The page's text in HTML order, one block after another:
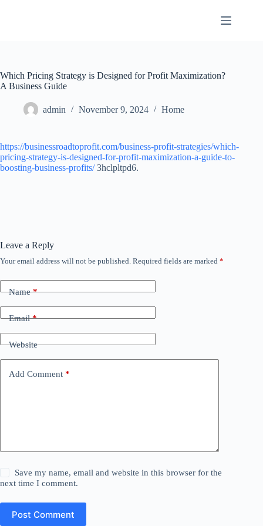
Which Pricing Strategy is Designed for Profit Maximization?
A Business Guide
admin November 9, 2024 Home
https://businessroadtoprofit.com/business-profit-strategies/which-
pricing-strategy-is-designed-for-profit-maximization-a-guide-to-
boosting-business-profits/3hclpltpd6.
Leave a Reply
Your email address will not be published. Required fields are marked *
Name*
Email*
Website
Add Comment *
Save my name, email and website in this browser for the
next time I comment.
Post Comment